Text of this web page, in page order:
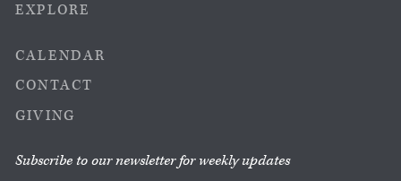
EXPLORE
CALENDAR
CONTACT
GIVING
Subscribe to our newsletter for weekly updates